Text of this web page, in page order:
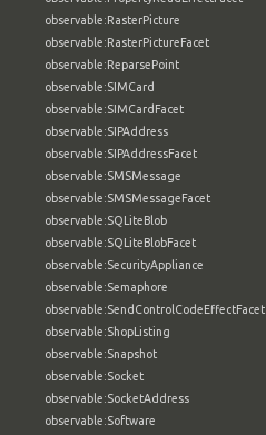
observable:RasterPicture
observable:RasterPictureFacet
observable:ReparsePoint
observable:SIMCard
observable:SIMCardFacet
observable:SIPAddress
observable:SIPAddressFacet
observable:SMSMessage
observable:SMSMessageFacet
observable:SQLiteBlob
observable:SQLiteBlobFacet
observable:SecurityAppliance
observable:Semaphore
observable:SendControlCodeEffectFacet
observable:ShopListing
observable:Snapshot
observable:Socket
observable:SocketAddress
observable:Software